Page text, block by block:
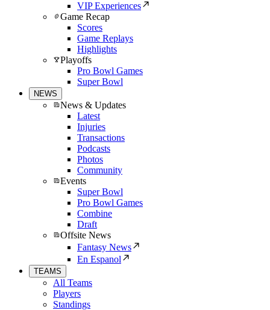
VIP Experiences
Game Recap
Scores
Game Replays
Highlights
Playoffs
Pro Bowl Games
Super Bowl
NEWS
News & Updates
Latest
Injuries
Transactions
Podcasts
Photos
Community
Events
Super Bowl
Pro Bowl Games
Combine
Draft
Offsite News
Fantasy News
En Espanol
TEAMS
All Teams
Players
Standings